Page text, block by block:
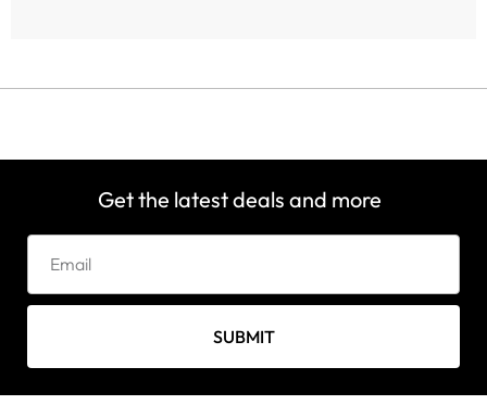
Get the latest deals and more
SUBMIT